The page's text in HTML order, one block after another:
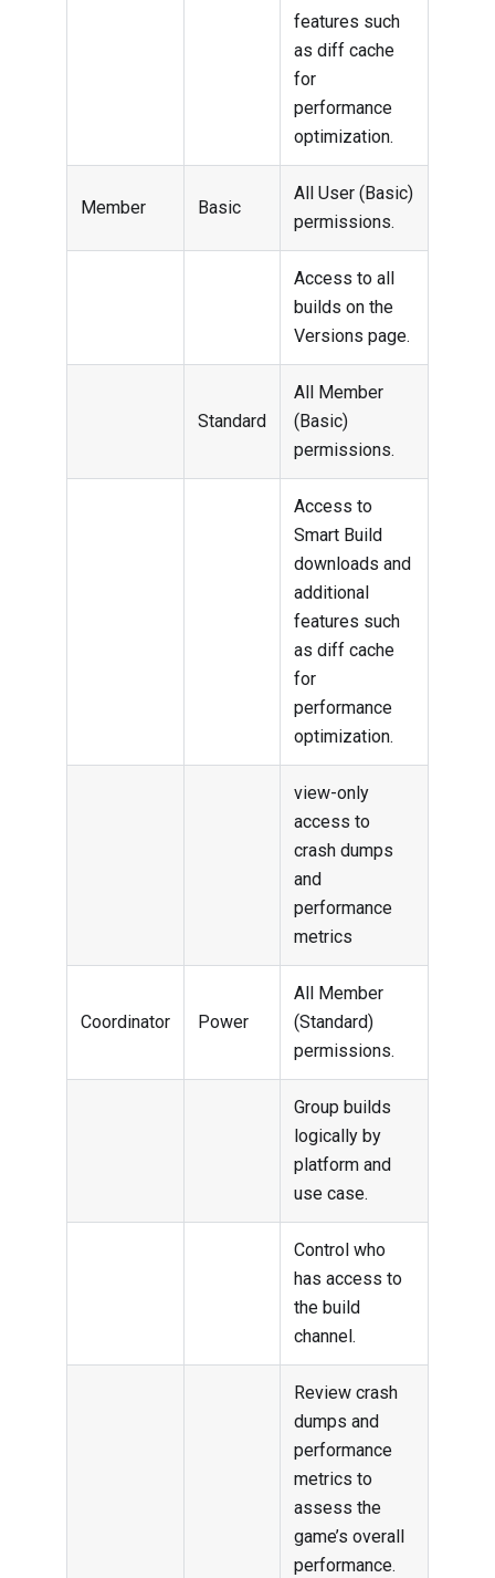
features such
as diff cache
for
performance
optimization.
Member Basic
All User (Basic)
permissions.
Access to all
builds on the
Versions page.
Standard
All Member
(Basic)
permissions.
Access to
Smart Build
downloads and
additional
features such
as diff cache
for
performance
optimization.
view-only
access to
crash dumps
and
performance
metrics
Coordinator Power
All Member
(Standard)
permissions.
Group builds
logically by
platform and
use case.
Control who
has access to
the build
channel.
Review crash
dumps and
performance
metrics to
assess the
game’s overall
performance.